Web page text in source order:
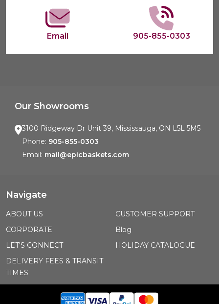
Email 905-855-0303
Our Showrooms
3100 Ridgeway Dr Unit 39, Mississauga, ON L5L 5M5
Phone: 905-855-0303
Email: mail@epicbaskets.com
Navigate
ABOUT US
CORPORATE
LET'S CONNECT
DELIVERY FEES & TRANSIT
TIMES
CUSTOMER SUPPORT
Blog
HOLIDAY CATALOGUE